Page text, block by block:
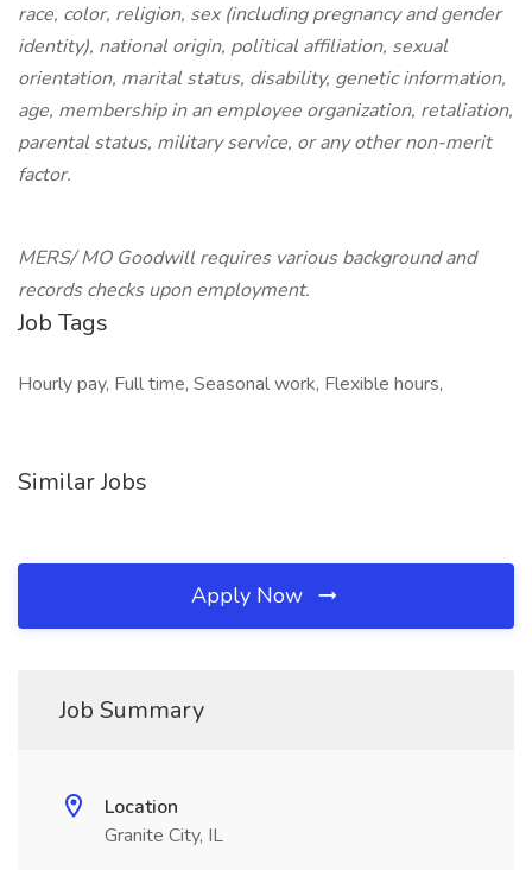
race, color, religion, sex (including pregnancy and gender
identity), national origin, political affiliation, sexual
orientation, marital status, disability, genetic information,
age, membership in an employee organization, retaliation,
parental status, military service, or any other non-merit
factor.
MERS/ MO Goodwill requires various background and
records checks upon employment.
Job Tags
Hourly pay, Full time, Seasonal work, Flexible hours,
Similar Jobs
Apply Now
Job Summary
Location
Granite City, IL